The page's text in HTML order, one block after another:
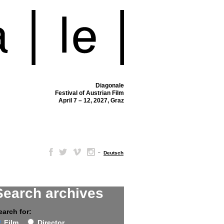
Diagonale
Festival of Austrian Film
April 7 – 12, 2027, Graz
– Deutsch
archives
for: